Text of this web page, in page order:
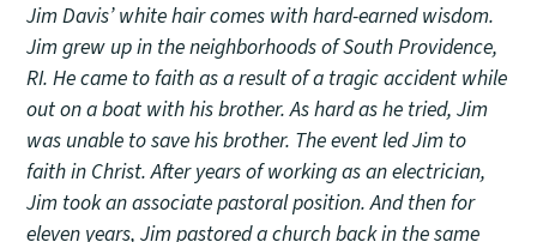
Jim Davis’ white hair comes with hard-earned wisdom.
Jim grew up in the neighborhoods of South Providence,
RI. He came to faith as a result of a tragic accident while
out on a boat with his brother. As hard as he tried, Jim
was unable to save his brother. The event led Jim to
faith in Christ. After years of working as an electrician,
Jim took an associate pastoral position. And then for
eleven years, Jim pastored a church back in the same